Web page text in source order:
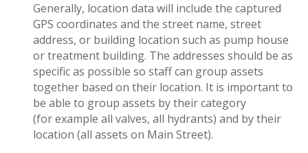
Generally, location data will include the captured
GPS coordinates and the street name, street
address, or building location such as pump house
or treatment building. The addresses should be as
specific as possible so staff can group assets
together based on their location. It is important to
be able to group assets by their category
(for example all valves, all hydrants) and by their
location (all assets on Main Street).